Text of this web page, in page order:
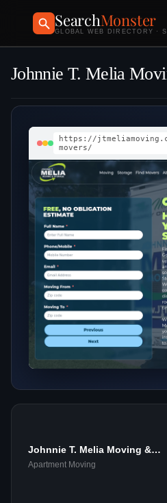
SearchMonster
GLOBAL WEB DIRECTORY ·
Johnnie T. Melia
https://
movers/
Johnnie T. Melia Moving &
Storage
Apartment Moving